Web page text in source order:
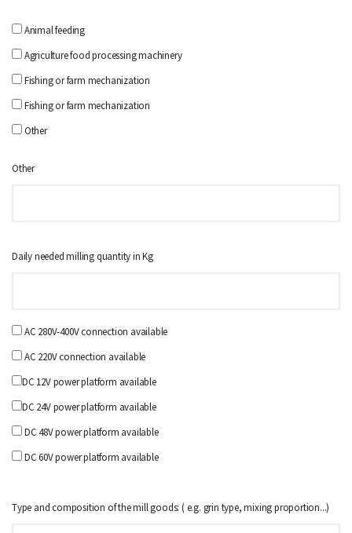
Animal feeding
Agriculture food processing machinery
Fishing or farm mechanization
Fishing or farm mechanization
Other
Other
Daily needed milling quantity in Kg
AC 280V-400V connection available
AC 220V connection available
DC 12V power platform available
DC 24V power platform available
DC 48V power platform available
DC 60V power platform available
Type and composition of the mill goods: ( e.g. grin type, mixing proportion...)